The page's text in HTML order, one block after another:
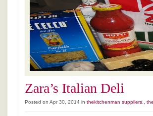
Zara’s Italian Deli
Posted on Apr 30, 2014 in thekitchenman suppliers.